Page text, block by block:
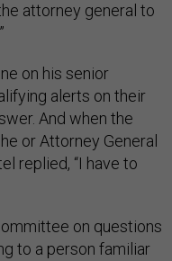
attorney general to
on his senior
alerts on their
And when the
or Attorney General
replied, “I have to
on questions
to a person familiar